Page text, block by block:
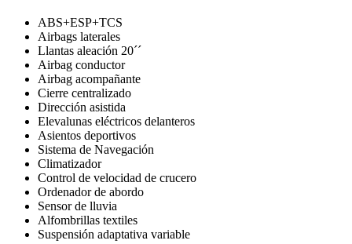
ABS+ESP+TCS
Airbags laterales
Llantas aleación 20´´
Airbag conductor
Airbag acompañante
Cierre centralizado
Dirección asistida
Elevalunas eléctricos delanteros
Asientos deportivos
Sistema de Navegación
Climatizador
Control de velocidad de crucero
Ordenador de abordo
Sensor de lluvia
Alfombrillas textiles
Suspensión adaptativa variable